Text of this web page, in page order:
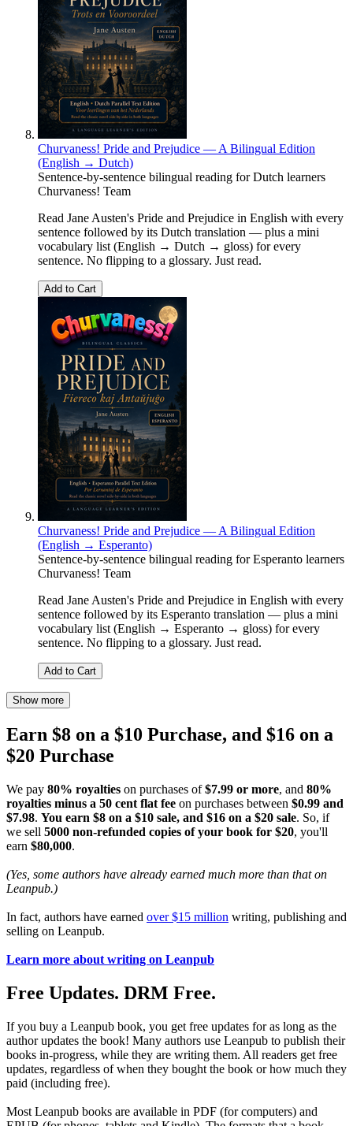
Churvaness! Pride and Prejudice — A Bilingual Edition
(English → Dutch)
Sentence-by-sentence bilingual reading for Dutch learners
Churvaness! Team
Read Jane Austen's Pride and Prejudice in English with every
sentence followed by its Dutch translation — plus a mini
vocabulary list (English → Dutch → gloss) for every
sentence. No flipping to a glossary. Just read.
Add to Cart
Churvaness! Pride and Prejudice — A Bilingual Edition
(English → Esperanto)
Sentence-by-sentence bilingual reading for Esperanto learners
Churvaness! Team
Read Jane Austen's Pride and Prejudice in English with every
sentence followed by its Esperanto translation — plus a mini
vocabulary list (English → Esperanto → gloss) for every
sentence. No flipping to a glossary. Just read.
Add to Cart
Show more
Earn $8 on a $10 Purchase, and $16 on a
$20 Purchase
We pay 80% royalties on purchases of$7.99 or more, and 80%
royalties minus a 50 cent flat fee on purchases between $0.99 and
$7.98. You earn $8 on a $10 sale, and $16 on a $20 sale. So, if
we sell 5000 non-refunded copies of your book for $20, you'll
earn $80,000.
(Yes, some authors have already earned much more than that on
Leanpub.)
In fact, authors have earned over $15 million writing, publishing and
selling on Leanpub.
Learn more about writing on Leanpub
Free Updates. DRM Free.
If you buy a Leanpub book, you get free updates for as long as the
author updates the book! Many authors use Leanpub to publish their
books in-progress, while they are writing them. All readers get free
updates, regardless of when they bought the book or how much they
paid (including free).
Most Leanpub books are available in PDF (for computers) and